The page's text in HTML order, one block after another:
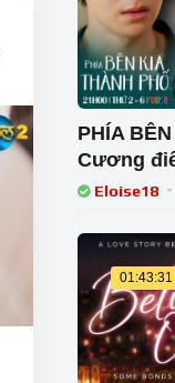
PHÍA
Cương
oan khiến
Eloise18
01:43:31